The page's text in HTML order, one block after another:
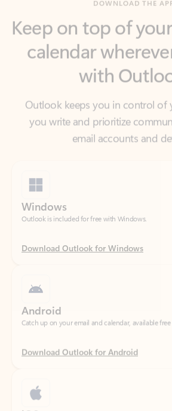
calendar
with
Outlook keeps you in control of
you write and prioritize
email accounts and
Outlook is included for free with Windows.
Download Outlook for Windows
Download Outlook for Android
Catch up on your email and calendar, available free